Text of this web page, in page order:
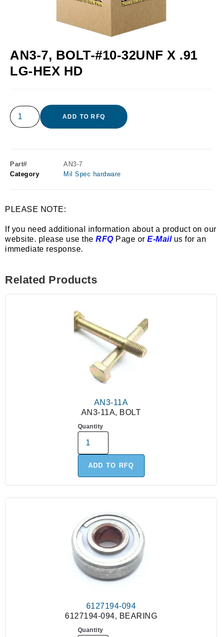
AN3-7, BOLT-#10-32UNF X .91
LG-HEX HD
ADD TO RFQ
Part#
AN3-7
Category
Mil Spec hardware
PLEASE NOTE:
If you need additional information about a product on our
website. please use the RFQPage or E-Mailus for an
immediate response.
Related Products
AN3-11A
AN3-11A, BOLT
Quantity
ADD TO RFQ
6127194-094
6127194-094, BEARING
Quantity